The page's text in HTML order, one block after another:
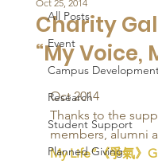
All Posts
Event
Campus
Research
Student Support
Planned Giving
Charity
“My Voice,
Oct 25, 2014
Oct 2014
Thanks to the
members, alumni
My Life”《爭氣》